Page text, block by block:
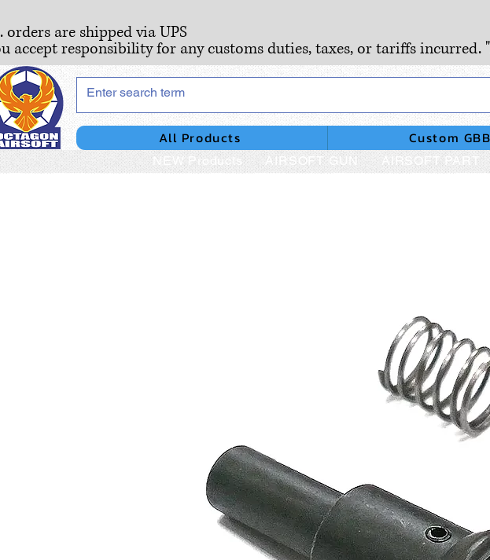
orders are shipped via UPS
accept responsibility for any customs duties, taxes, or tariffs
All Products Custom GBB
NEW Products AIRSOFT GUN AIRSOFT PART